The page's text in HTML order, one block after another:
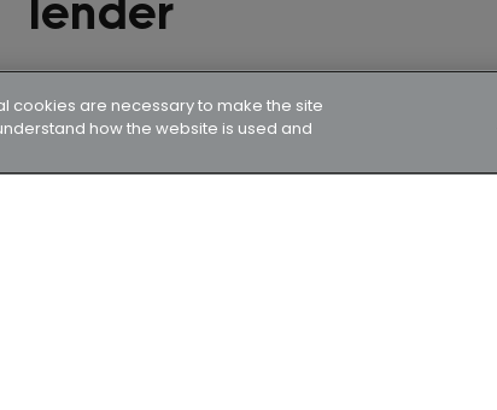
lender
cookies are necessary to make the site
how the website is used and